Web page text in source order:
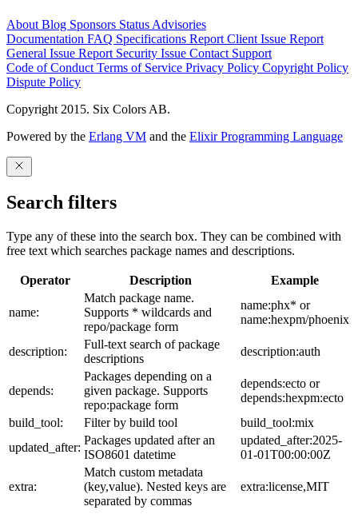
About Blog Sponsors Status Advisories
Documentation FAQ Specifications Report Client Issue Report
General Issue Report Security Issue Contact Support
Code of Conduct Terms of Service Privacy Policy Copyright Policy
Dispute Policy
Copyright 2015. Six Colors AB.
Powered by the Erlang VM and the Elixir Programming Language
Search filters
Type any of these into the search box. They can be combined with
free text which searches package names and descriptions.
Operator Description Example
name:
Match package name.
Supports * wildcards and
repo/package form
name:phx* or
name:hexpm/phoenix
description:
Full-text search of package
descriptions
description:auth
depends:
Packages depending on a
given package. Supports
repo:package form
depends:ecto or
depends:hexpm:ecto
build_tool:
Filter by build tool
build_tool:mix
updated_after:
Packages updated after an
ISO8601 datetime
updated_after:2025-
01-01T00:00:00Z
extra:
Match custom metadata
(key,value). Nested keys are
separated by commas
extra:license,MIT